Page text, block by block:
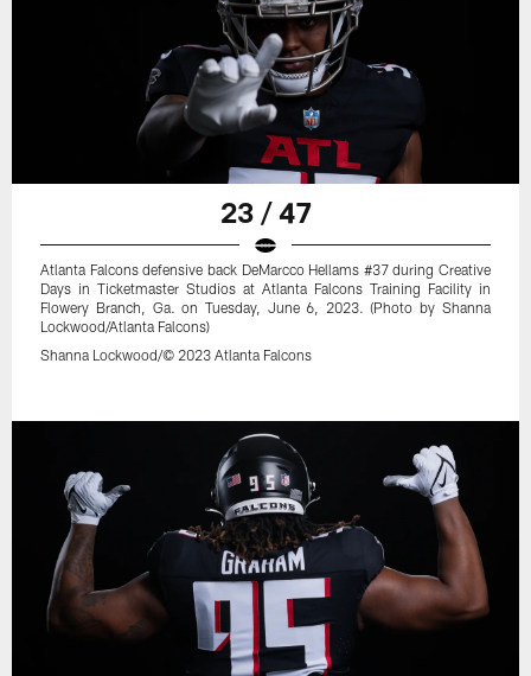
23 / 47
Atlanta Falcons defensive back DeMarcco Hellams #37 during Creative
Days in Ticketmaster Studios at Atlanta Falcons Training Facility in
Flowery Branch, Ga. on Tuesday, June 6, 2023. (Photo by Shanna
Lockwood/Atlanta Falcons)
Shanna Lockwood/© 2023 Atlanta Falcons